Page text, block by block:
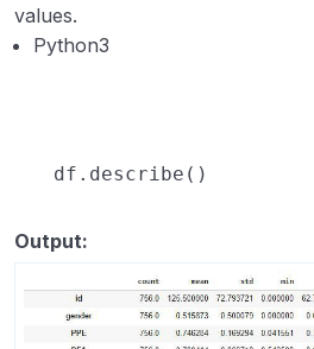
values.
Python3
df.describe()
Output: